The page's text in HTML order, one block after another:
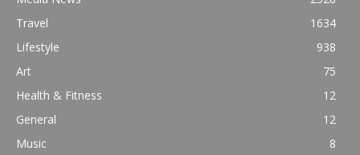
Travel
1634
Lifestyle
938
Art
75
Health & Fitness
12
General
12
Music
8